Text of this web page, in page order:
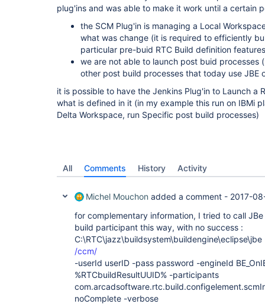
plug'ins and was able to make it work until a certain
the SCM Plug'in is managing a Local
what was change (it is required to efficiently
particular pre-buid RTC Build definition
we are not able to launch post buid processes
other post build processes that today use JBE
it is possible to have the Jenkins Plug'in to Launch a
what is defined in it (in my example this run on IBMi
Delta Workspace, run Specific post build processes)
All Comments History Activity
Michel Mouchon added a comment - 2017-
for complementary information, I tried to call
build participant this way, with no success :
/ccm/
-userId userID -pass password -engineId
%RTCbuildResultUUID% -participants
noComplete -verbose